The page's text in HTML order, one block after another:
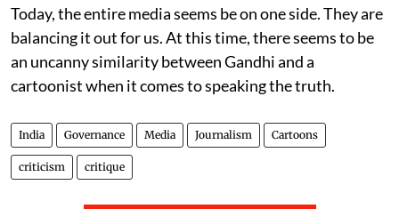
Today, the entire media seems be on one side. They are
balancing it out for us. At this time, there seems to be
an uncanny similarity between Gandhi and a
cartoonist when it comes to speaking the truth.
India Governance Media Journalism Cartoons
criticism critique